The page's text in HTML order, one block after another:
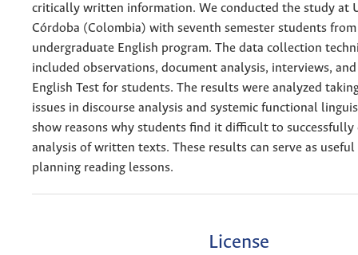
critically written information. We conducted the study at
Córdoba (Colombia) with seventh semester students
undergraduate English program. The data collection
included observations, document analysis, interviews,
English Test for students. The results were analyzed
issues in discourse analysis and systemic functional
show reasons why students find it difficult to successfully
analysis of written texts. These results can serve as
planning reading lessons.
License